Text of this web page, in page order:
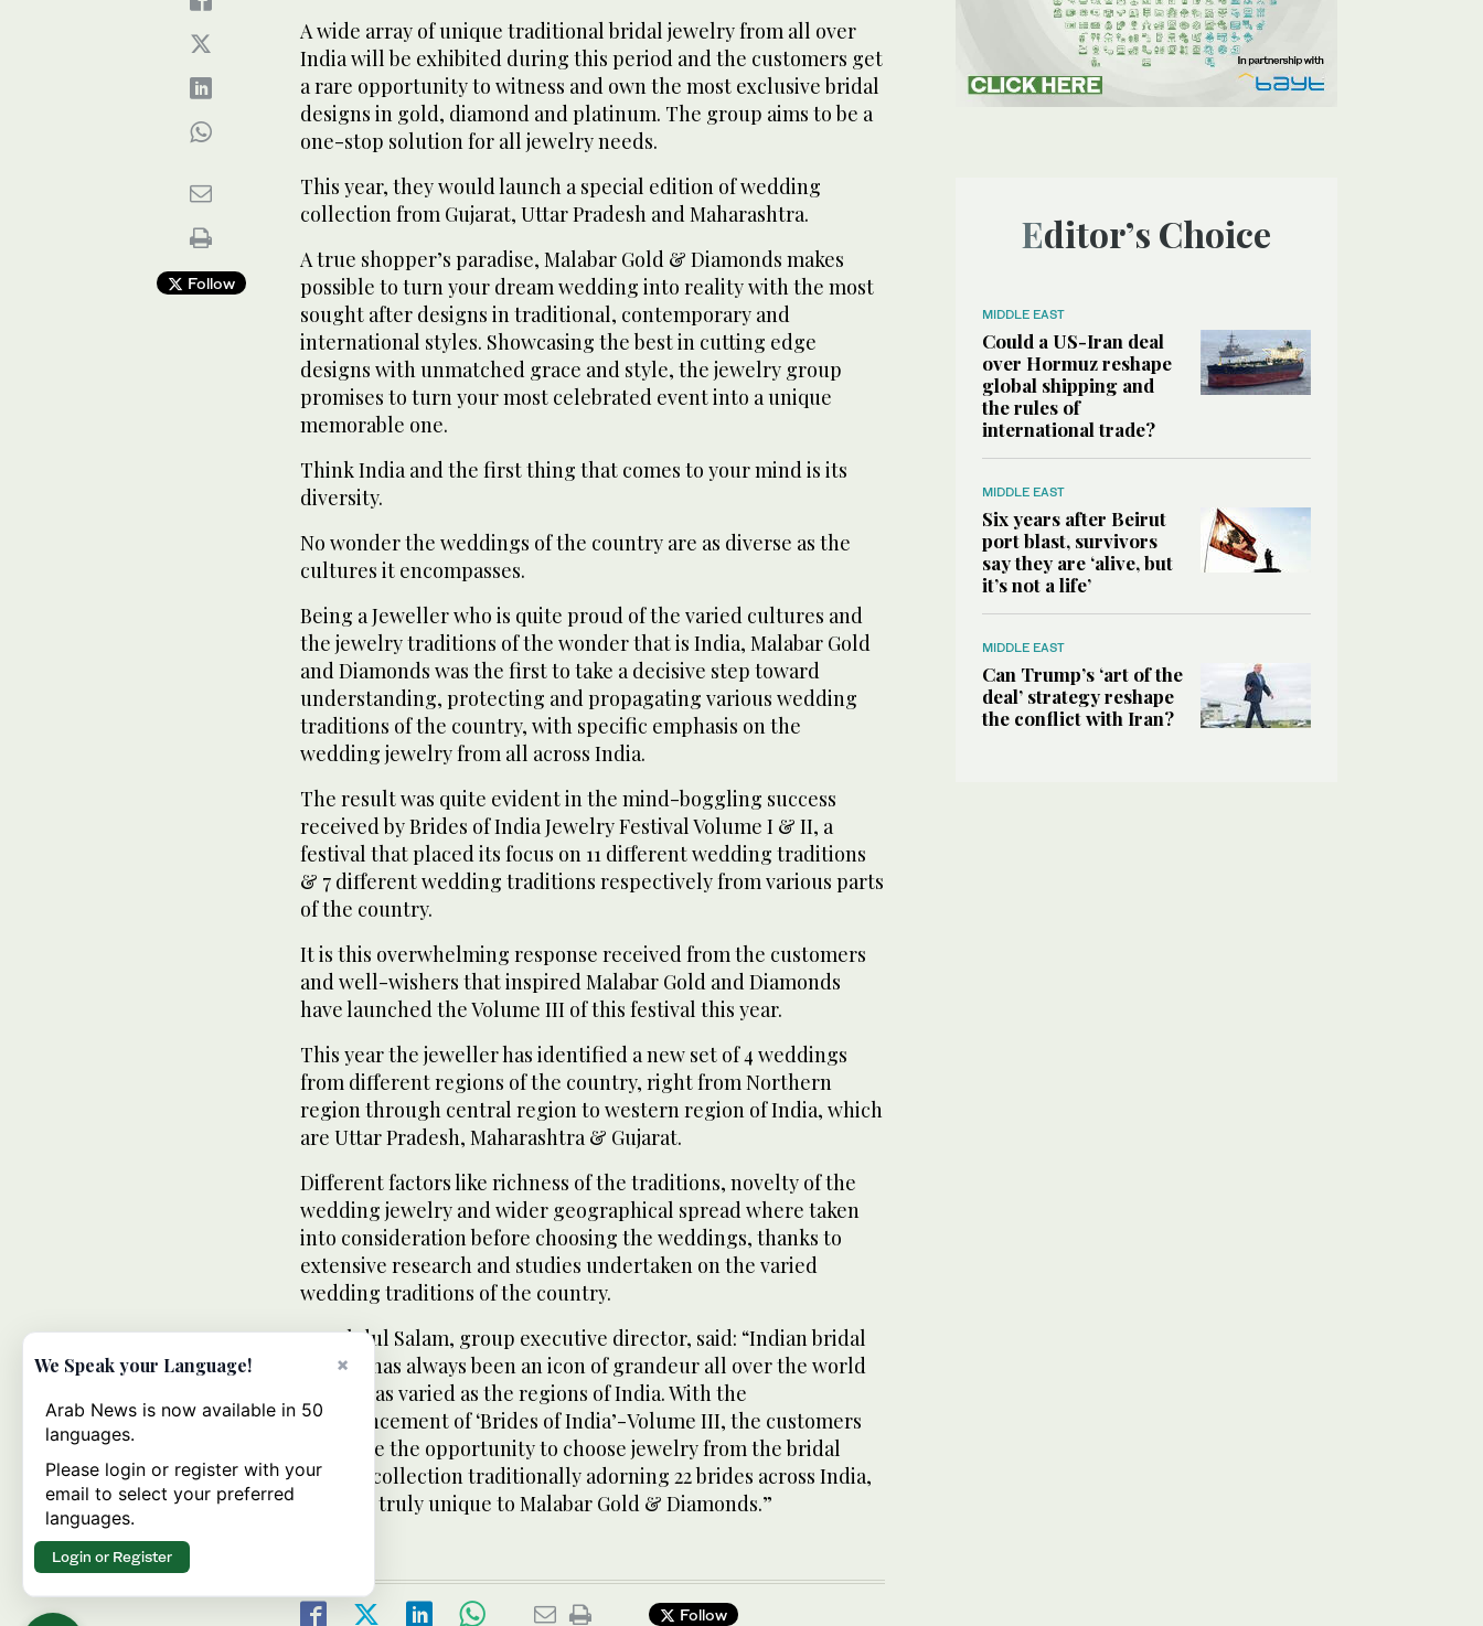
Follow
A wide array of unique traditional bridal jewelry from all over
India will be exhibited during this period and the customers get
a rare opportunity to witness and own the most exclusive bridal
designs in gold, diamond and platinum. The group aims to be a
one-stop solution for all jewelry needs.
This year, they would launch a special edition of wedding
collection from Gujarat, Uttar Pradesh and Maharashtra.
A true shopper’s paradise, Malabar Gold & Diamonds makes
possible to turn your dream wedding into reality with the most
sought after designs in traditional, contemporary and
international styles. Showcasing the best in cutting edge
designs with unmatched grace and style, the jewelry group
promises to turn your most celebrated event into a unique
memorable one.
Think India and the first thing that comes to your mind is its
diversity.
No wonder the weddings of the country are as diverse as the
cultures it encompasses.
Being a Jeweller who is quite proud of the varied cultures and
the jewelry traditions of the wonder that is India, Malabar Gold
and Diamonds was the first to take a decisive step toward
understanding, protecting and propagating various wedding
traditions of the country, with specific emphasis on the
wedding jewelry from all across India.
The result was quite evident in the mind-boggling success
received by Brides of India Jewelry Festival Volume I & II, a
festival that placed its focus on 11 different wedding traditions
& 7 different wedding traditions respectively from various parts
of the country.
It is this overwhelming response received from the customers
and well-wishers that inspired Malabar Gold and Diamonds
have launched the Volume III of this festival this year.
This year the jeweller has identified a new set of 4 weddings
from different regions of the country, right from Northern
region through central region to western region of India, which
are Uttar Pradesh, Maharashtra & Gujarat.
Different factors like richness of the traditions, novelty of the
wedding jewelry and wider geographical spread where taken
into consideration before choosing the weddings, thanks to
extensive research and studies undertaken on the varied
wedding traditions of the country.
K.P. Abdul Salam, group executive director, said: “Indian bridal
jewelry has always been an icon of grandeur all over the world
and it is as varied as the regions of India. With the
commencement of ‘Brides of India’-Volume III, the customers
now have the opportunity to choose jewelry from the bridal
jewelry collection traditionally adorning 22 brides across India,
which is truly unique to Malabar Gold & Diamonds.”
Follow
Editor’s Choice
MIDDLE EAST
Could a US-Iran deal
over Hormuz reshape
global shipping and
the rules of
international trade?
MIDDLE EAST
Six years after Beirut
port blast, survivors
say they are ‘alive, but
it’s not a life’
MIDDLE EAST
Can Trump’s ‘art of the
deal’ strategy reshape
the conflict with Iran?
×
We Speak your Language!
Arab News is now available in 50
languages.
Please login or register with your
email to select your preferred
languages.
Login or Register